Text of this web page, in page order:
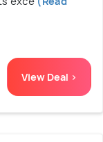
View Deal >